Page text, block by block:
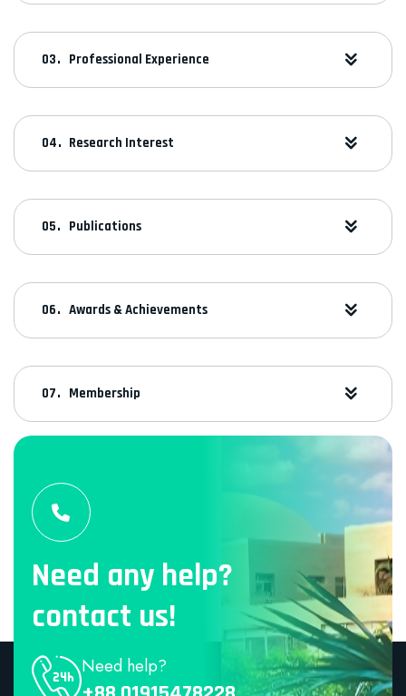
Professional Experience
Research Interest
Publications
Awards & Achievements
Membership
Need any help?
contact us!
Need help?